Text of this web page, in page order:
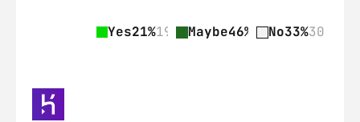
Yes21%19 Maybe46% 42No33%30